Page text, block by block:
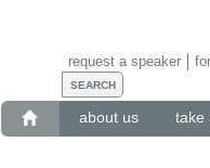
about us take
request a speaker